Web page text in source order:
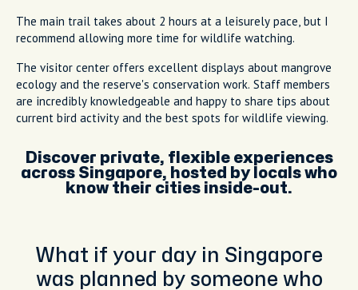
The main trail takes about 2 hours at a leisurely pace, but I
recommend allowing more time for wildlife watching.
The visitor center offers excellent displays about mangrove
ecology and the reserve's conservation work. Staff members
are incredibly knowledgeable and happy to share tips about
current bird activity and the best spots for wildlife viewing.
Discover private, flexible experiences
across Singapore, hosted by locals who
know their cities inside-out.
What if your day in Singapore
was planned by someone who